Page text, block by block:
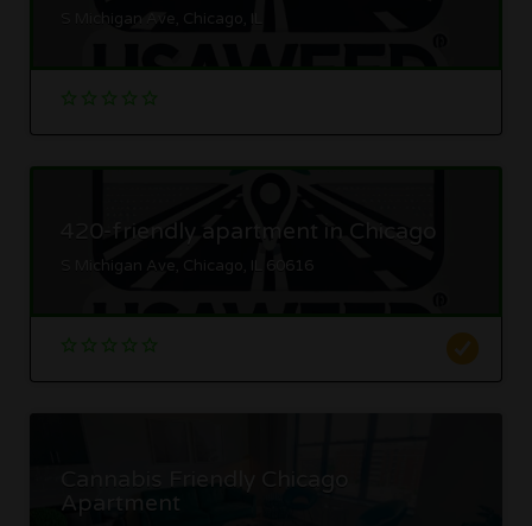
S Michigan Ave, Chicago, IL
420-friendly apartment in Chicago
S Michigan Ave, Chicago, IL 60616
Cannabis Friendly Chicago
Apartment